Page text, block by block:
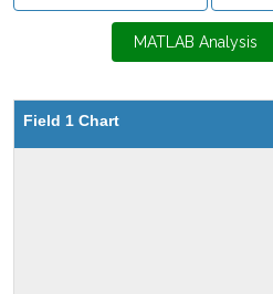
MATLAB Analysis
Field 1 Chart